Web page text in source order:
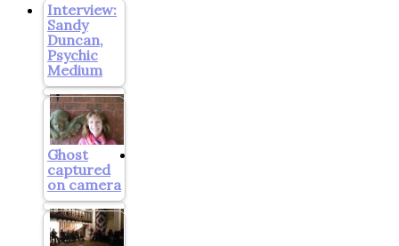
Interview:
Sandy
Duncan,
Psychic
Medium
Ghost
captured
on camera